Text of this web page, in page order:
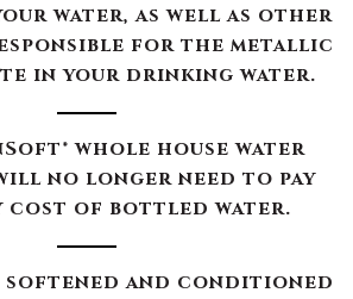
water, as well as other
for the metallic
in your drinking water.
whole house water
no longer need to pay
cost of bottled water.
softened and conditioned